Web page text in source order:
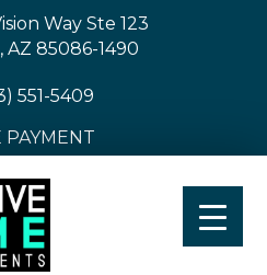
Way Ste 123
85086-1490
551-5409
PAYMENT